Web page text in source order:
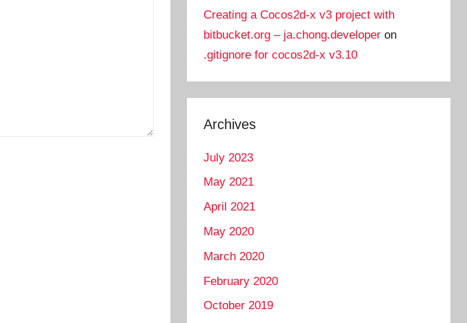
Creating a Cocos2d-x v3 project with
bitbucket.org – ja.chong.developer on
.gitignore for cocos2d-x v3.10
Archives
July 2023
May 2021
April 2021
May 2020
March 2020
February 2020
October 2019